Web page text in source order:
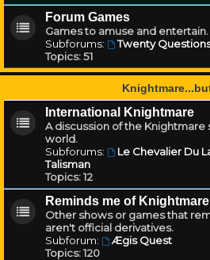
Forum Games
Games to amuse and entertain.
Subforums:
Twenty
Topics:51
International Knightmare
A discussion of the
world.
Subforums:
Le Chevalier Du
Talisman
Topics:12
Reminds me of Knightmare
Other shows or games that
aren't official derivatives.
Subforum:
Ægis Quest
Topics:120